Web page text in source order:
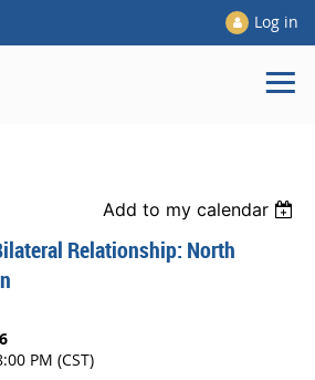
Log in
Add to my calendar
Relationship: North
PM (CST)